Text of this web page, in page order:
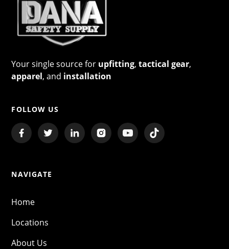
Your single source for upfitting,tactical gear,
apparel, and installation
FOLLOW US
NAVIGATE
Home
Locations
About Us